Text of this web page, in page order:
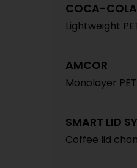
COCA-COLA
Lightweight
AMCOR
Monolayer
SMART LID
Coffee lid